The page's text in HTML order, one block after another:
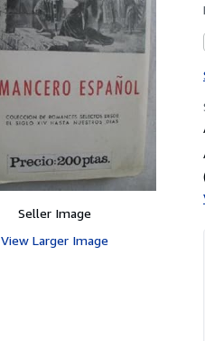
Seller Image
View Larger Image